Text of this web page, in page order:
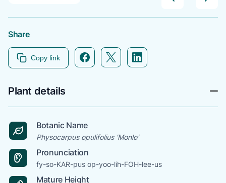
Share
Copy link Facebook icon link
Twitter icon link
Linkedin icon link
Plant details
Botanic Name
Physocarpus opulifolius 'Monlo'
Pronunciation
fy-so-KAR-pus op-yoo-lih-FOH-lee-us
Mature Height